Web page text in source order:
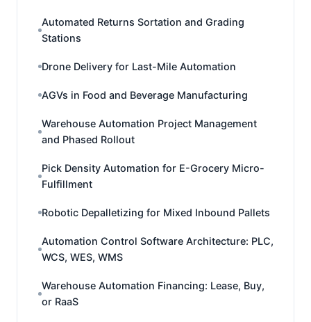
Automated Returns Sortation and Grading
Stations
Drone Delivery for Last-Mile Automation
AGVs in Food and Beverage Manufacturing
Warehouse Automation Project Management
and Phased Rollout
Pick Density Automation for E-Grocery Micro-
Fulfillment
Robotic Depalletizing for Mixed Inbound Pallets
Automation Control Software Architecture: PLC,
WCS, WES, WMS
Warehouse Automation Financing: Lease, Buy,
or RaaS